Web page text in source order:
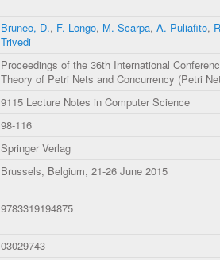
Bruneo, D., F. Longo, M. Scarpa, A. Puliafito,
Trivedi
Proceedings of the 36th International
Theory of Petri Nets and Concurrency (Petri
9115 Lecture Notes in Computer Science
98-116
Springer Verlag
Brussels, Belgium, 21-26 June 2015
9783319194875
03029743